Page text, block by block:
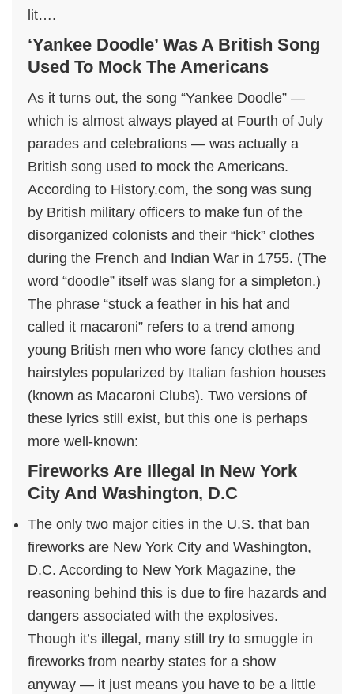
lit….
‘Yankee Doodle’ Was A British Song
Used To Mock The Americans
As it turns out, the song “Yankee Doodle” —
which is almost always played at Fourth of July
parades and celebrations — was actually a
British song used to mock the Americans.
According to History.com, the song was sung
by British military officers to make fun of the
disorganized colonists and their “hick” clothes
during the French and Indian War in 1755. (The
word “doodle” itself was slang for a simpleton.)
The phrase “stuck a feather in his hat and
called it macaroni” refers to a trend among
young British men who wore fancy clothes and
hairstyles popularized by Italian fashion houses
(known as Macaroni Clubs). Two versions of
these lyrics still exist, but this one is perhaps
more well-known:
Fireworks Are Illegal In New York
City And Washington, D.C
The only two major cities in the U.S. that ban
fireworks are New York City and Washington,
D.C. According to New York Magazine, the
reasoning behind this is due to fire hazards and
dangers associated with the explosives.
Though it’s illegal, many still try to smuggle in
fireworks from nearby states for a show
anyway — it just means you have to be a little